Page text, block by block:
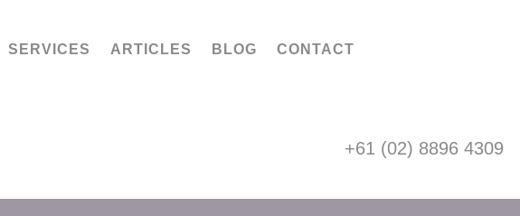
SERVICES ARTICLES BLOG CONTACT
+61 (02) 8896 4309